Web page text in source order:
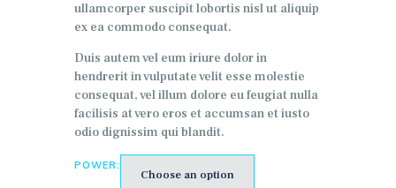
ullamcorper suscipit lobortis nisl ut aliquip
ex ea commodo consequat.
Duis autem vel eum iriure dolor in
hendrerit in vulputate velit esse molestie
consequat, vel illum dolore eu feugiat nulla
facilisis at vero eros et accumsan et iusto
odio dignissim qui blandit.
POWER:
Choose an option